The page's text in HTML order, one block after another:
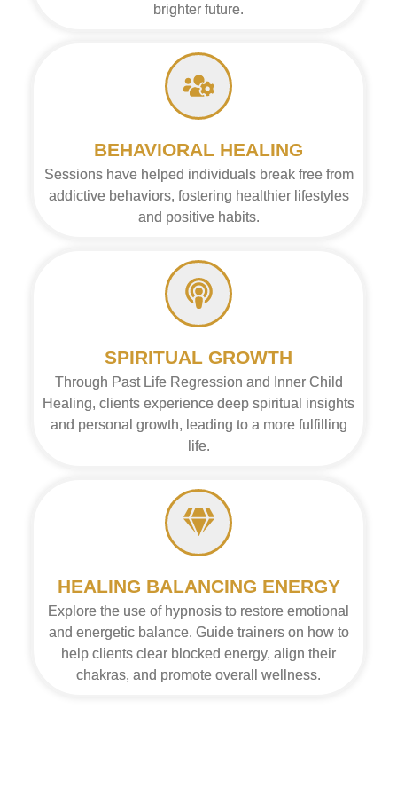
brighter future.
BEHAVIORAL HEALING
Sessions have helped individuals break free from
addictive behaviors, fostering healthier lifestyles
and positive habits.
SPIRITUAL GROWTH
Through Past Life Regression and Inner Child
Healing, clients experience deep spiritual insights
and personal growth, leading to a more fulfilling
life.
HEALING BALANCING ENERGY
Explore the use of hypnosis to restore emotional
and energetic balance. Guide trainers on how to
help clients clear blocked energy, align their
chakras, and promote overall wellness.